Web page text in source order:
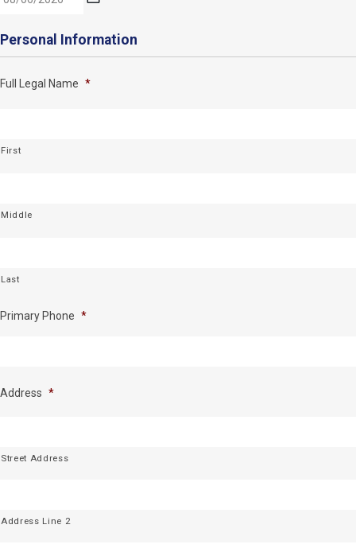
slash
slash
Personal Information
Full Legal Name *
First
Middle
Last
Primary Phone *
Address *
Street Address
Address Line 2